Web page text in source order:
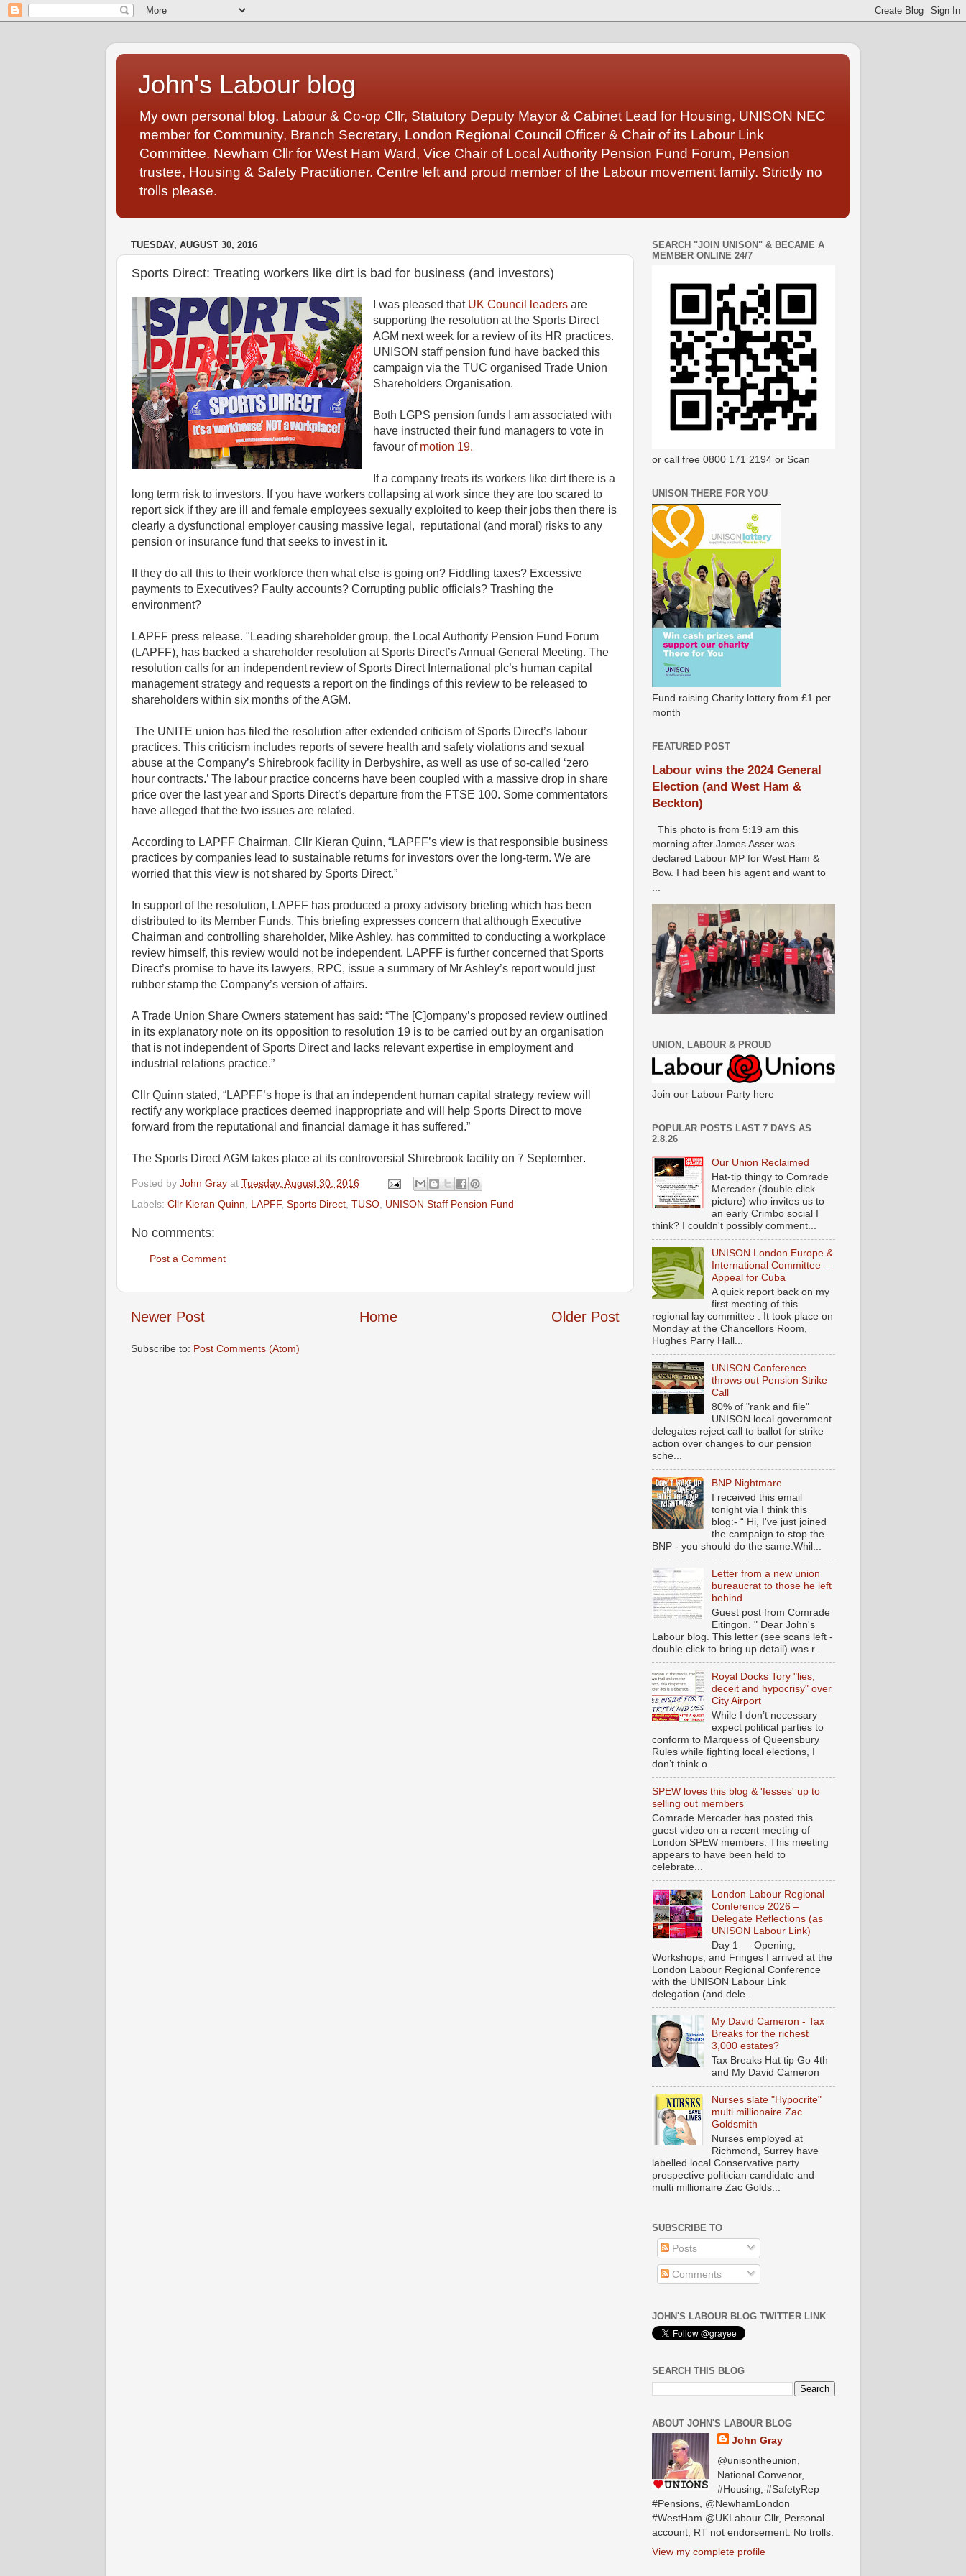
John's Labour blog
My own personal blog. Labour & Co-op Cllr, Statutory Deputy Mayor & Cabinet Lead for Housing, UNISON NEC
member for Community, Branch Secretary, London Regional Council Officer & Chair of its Labour Link
Committee. Newham Cllr for West Ham Ward, Vice Chair of Local Authority Pension Fund Forum, Pension
trustee, Housing & Safety Practitioner. Centre left and proud member of the Labour movement family. Strictly no
trolls please.
TUESDAY, AUGUST 30, 2016
Sports Direct: Treating workers like dirt is bad for business (and investors)
I was pleased that UK Council leadersare
supporting the resolution at the Sports Direct
AGM next week for a review of its HR practices.
UNISON staff pension fund have backed this
campaign via the TUC organised Trade Union
Shareholders Organisation.
Both LGPS pension funds I am associated with
have instructed their fund managers to vote in
favour of motion 19.
If a company treats its workers like dirt there is a
long term risk to investors. If you have workers collapsing at work since they are too scared to
report sick if they are ill and female employees sexually exploited to keep their jobs then there is
clearly a dysfunctional employer causing massive legal, reputational (and moral) risks to any
pension or insurance fund that seeks to invest in it.
If they do all this to their workforce then what else is going on? Fiddling taxes? Excessive
payments to Executives? Faulty accounts? Corrupting public officials? Trashing the
environment?
LAPFF press release. "Leading shareholder group, the Local Authority Pension Fund Forum
(LAPFF), has backed a shareholder resolution at Sports Direct’s Annual General Meeting. The
resolution calls for an independent review of Sports Direct International plc’s human capital
management strategy and requests a report on the findings of this review to be released to
shareholders within six months of the AGM.
The UNITE union has filed the resolution after extended criticism of Sports Direct’s labour
practices. This criticism includes reports of severe health and safety violations and sexual
abuse at the Company’s Shirebrook facility in Derbyshire, as well as use of so-called ‘zero
hour contracts.’ The labour practice concerns have been coupled with a massive drop in share
price over the last year and Sports Direct’s departure from the FTSE 100. Some commentators
have alleged that the two issues are related.
According to LAPFF Chairman, Cllr Kieran Quinn, “LAPFF’s view is that responsible business
practices by companies lead to sustainable returns for investors over the long-term. We are
worried that this view is not shared by Sports Direct.”
In support of the resolution, LAPFF has produced a proxy advisory briefing which has been
distributed to its Member Funds. This briefing expresses concern that although Executive
Chairman and controlling shareholder, Mike Ashley, has committed to conducting a workplace
review himself, this review would not be independent. LAPFF is further concerned that Sports
Direct’s promise to have its lawyers, RPC, issue a summary of Mr Ashley’s report would just
rubber stamp the Company’s version of affairs.
A Trade Union Share Owners statement has said: “The [C]ompany’s proposed review outlined
in its explanatory note on its opposition to resolution 19 is to be carried out by an organisation
that is not independent of Sports Direct and lacks relevant expertise in employment and
industrial relations practice.”
Cllr Quinn stated, “LAPFF’s hope is that an independent human capital strategy review will
rectify any workplace practices deemed inappropriate and will help Sports Direct to move
forward from the reputational and financial damage it has suffered.”
The Sports Direct AGM takes place at its controversial Shirebrook facility on 7 September.
Posted by John Gray at Tuesday, August 30, 2016
Labels: Cllr Kieran Quinn LAPFF, Sports Direct TUSO UNISON Staff Pension Fund
No comments:
Post a Comment
Newer Post Older Post
Home
Subscribe to: Post Comments (Atom)
SEARCH "JOIN UNISON" & BECAME A
MEMBER ONLINE 24/7
or call free 0800 171 2194 or Scan
UNISON THERE FOR YOU
Fund raising Charity lottery from £1 per
month
FEATURED POST
Labour wins the 2024 General
Election (and West Ham &
Beckton)
This photo is from 5:19 am this
morning after James Asser was
declared Labour MP for West Ham &
Bow. I had been his agent and want to
UNION, LABOUR & PROUD
Join our Labour Party here
POPULAR POSTS LAST 7 DAYS AS
2.8.26
Our Union Reclaimed
Hat-tip thingy to Comrade
Mercader (double click
picture) who invites us to
an early Crimbo social I
think? I couldn't possibly comment...
UNISON London Europe &
International Committee –
Appeal for Cuba
A quick report back on my
first meeting of this
regional lay committee . It took place on
Monday at the Chancellors Room,
Hughes Parry Hall...
UNISON Conference
throws out Pension Strike
Call
80% of "rank and file"
UNISON local government
delegates reject call to ballot for strike
action over changes to our pension
sche...
BNP Nightmare
I received this email
tonight via I think this
blog:- “ Hi, I've just joined
the campaign to stop the
BNP - you should do the same.Whil...
Letter from a new union
bureaucrat to those he left
behind
Guest post from Comrade
Eitingon. " Dear John's
Labour blog. This letter (see scans left -
double click to bring up detail) was r...
Royal Docks Tory "lies,
deceit and hypocrisy" over
City Airport
While I don’t necessary
expect political parties to
conform to Marquess of Queensbury
Rules while fighting local elections, I
don’t think o...
SPEW loves this blog & 'fesses' up to
selling out members
Comrade Mercader has posted this
guest video on a recent meeting of
London SPEW members. This meeting
appears to have been held to
celebrate...
London Labour Regional
Conference 2026 –
Delegate Reflections (as
UNISON Labour Link)
Day 1 — Opening,
Workshops, and Fringes I arrived at the
London Labour Regional Conference
with the UNISON Labour Link
delegation (and dele...
My David Cameron - Tax
Breaks for the richest
3,000 estates?
Tax Breaks Hat tip Go 4th
and My David Cameron
Nurses slate "Hypocrite"
multi millionaire Zac
Goldsmith
Nurses employed at
Richmond, Surrey have
labelled local Conservative party
prospective politician candidate and
multi millionaire Zac Golds...
SUBSCRIBE TO
Posts
Comments
JOHN'S LABOUR BLOG TWITTER LINK
SEARCH THIS BLOG
ABOUT JOHN'S LABOUR BLOG
John Gray
@unisontheunion,
National Convenor,
#Housing, #SafetyRep
#Pensions, @NewhamLondon
#WestHam @UKLabour Cllr, Personal
account, RT not endorsement. No trolls.
View my complete profile